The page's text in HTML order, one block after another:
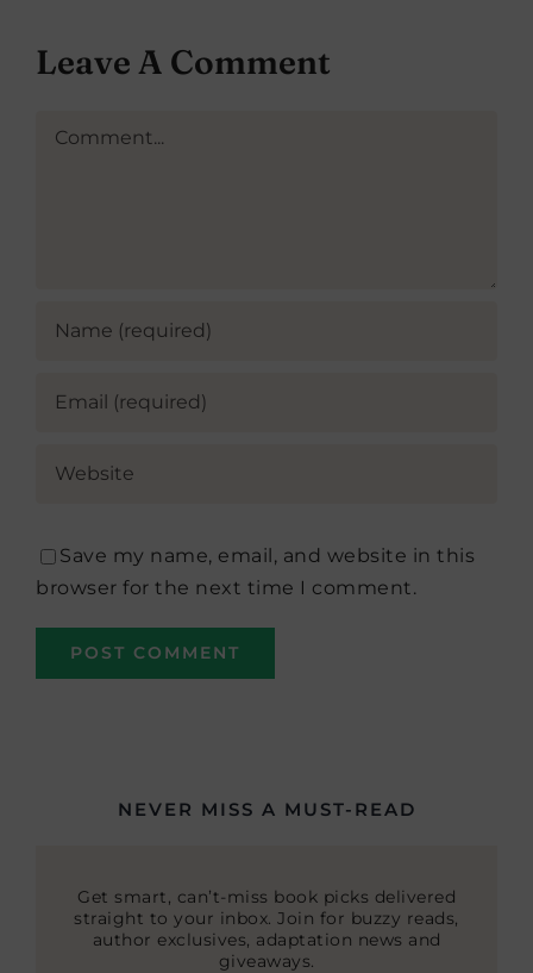
Leave A Comment
Save my name, email, and website in this
browser for the next time I comment.
NEVER MISS A MUST-READ
Get smart, can’t-miss book picks delivered
straight to your inbox. Join for buzzy reads,
author exclusives, adaptation news and
giveaways.